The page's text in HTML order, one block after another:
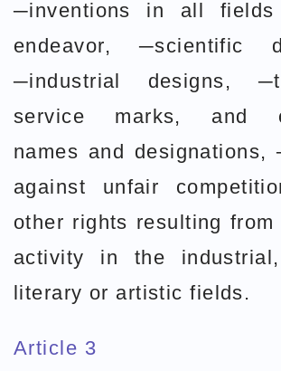
─inventions in all fields
endeavor, ─scientific
─industrial designs,
service marks, and
names and designations,
against unfair
other rights resulting from
activity in the
literary or artistic fields.
Article 3